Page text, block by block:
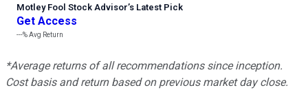
Motley Fool Stock Advisor’s Latest Pick
Get Access
---%Avg Return
*Average returns of all recommendations since inception.
Cost basis and return based on previous market day close.